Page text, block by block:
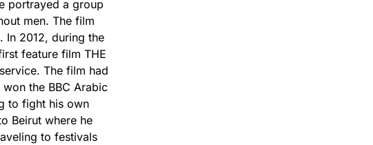
portrayed a group
men. The film
In 2012, during the
feature film THE
The film had
the BBC Arabic
to fight his own
Beirut where he
to festivals